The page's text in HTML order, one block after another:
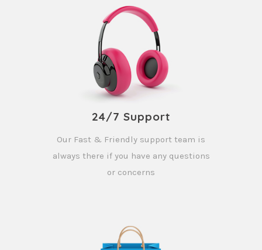
24/7 Support
Our Fast & Friendly support team is
always there if you have any questions
or concerns